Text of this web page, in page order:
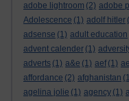
adobe lightroom (2) adobe
Adolescence (1) adolf hitler
adsense (1) adult education
advent calender (1)
adverts (1) a&e (1) aef (1)
affordance (2) afghanistan
agelina jolie (1) agency (1)